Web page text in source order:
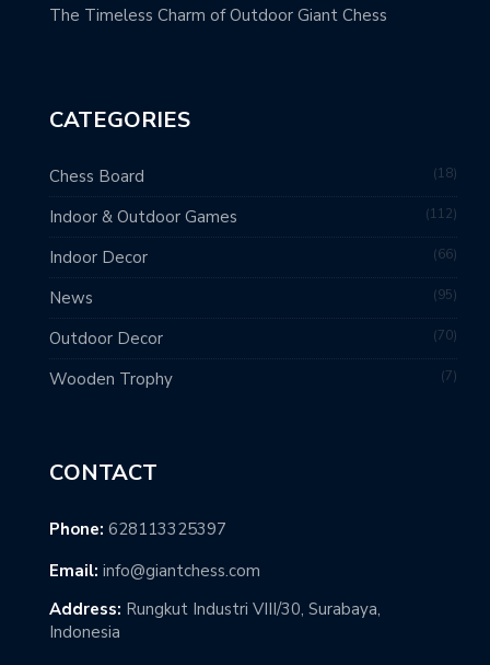
The Timeless Charm of Outdoor Giant Chess
CATEGORIES
Chess Board 18
Indoor & Outdoor Games 112
Indoor Decor 66
News 95
Outdoor Decor 70
Wooden Trophy 7
CONTACT
Phone: 628113325397
Email: info@giantchess.com
Address: Rungkut Industri VIII/30, Surabaya,
Indonesia